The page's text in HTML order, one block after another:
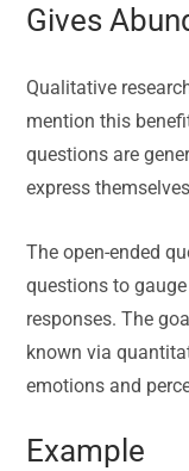
Gives
Qualitative
mention this
questions are
express
The open-ended
questions to
responses. The
known via
emotions and
Example